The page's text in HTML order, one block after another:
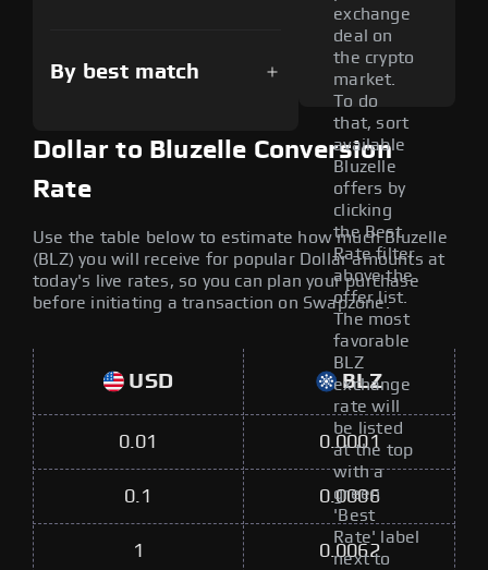
By best match
exchange
deal on
the crypto
market.
To do
that, sort
available
Bluzelle
offers by
clicking
the Best
Rate filter
above the
offer list.
The most
favorable
BLZ
exchange
rate will
be listed
at the top
with a
green
'Best
Rate' label
next to
Dollar to Bluzelle Conversion
Rate
Use the table below to estimate how much Bluzelle
(BLZ) you will receive for popular Dollar amounts at
today's live rates, so you can plan your purchase
before initiating a transaction on Swapzone.
USD BLZ
0.01 0.0001
0.1 0.0006
1 0.0062